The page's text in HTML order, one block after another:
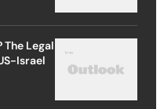
Legal
Israel